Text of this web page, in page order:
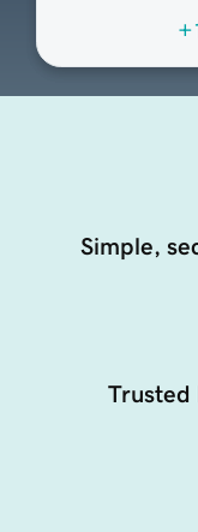
Simple,
Trusted